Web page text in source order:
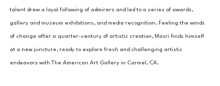
talent drew a loyal following of admirers and led to a series of awards,
gallery and museum exhibitions, and media recognition. Feeling the winds
of change after a quarter-century of artistic creation, Masri finds himself
at a new juncture, ready to explore fresh and challenging artistic
endeavors with The American Art Gallery in Carmel, CA.